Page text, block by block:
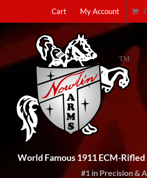
Cart My Account
World Famous 1911 ECM-
#1 in Precision &